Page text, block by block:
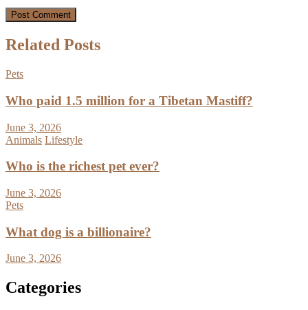
Related Posts
Pets
Who paid 1.5 million for a Tibetan Mastiff?
June 3, 2026
Animals Lifestyle
Who is the richest pet ever?
June 3, 2026
Pets
What dog is a billionaire?
June 3, 2026
Categories